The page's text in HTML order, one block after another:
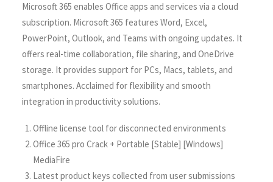
Microsoft 365 enables Office apps and services via a cloud
subscription. Microsoft 365 features Word, Excel,
PowerPoint, Outlook, and Teams with ongoing updates. It
offers real-time collaboration, file sharing, and OneDrive
storage. It provides support for PCs, Macs, tablets, and
smartphones. Acclaimed for flexibility and smooth
integration in productivity solutions.
Offline license tool for disconnected environments
Office 365 pro Crack + Portable [Stable] [Windows]
MediaFire
Latest product keys collected from user submissions